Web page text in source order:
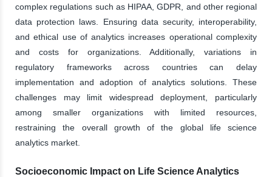
complex regulations such as HIPAA, GDPR, and other regional
data protection laws. Ensuring data security, interoperability,
and ethical use of analytics increases operational complexity
and costs for organizations. Additionally, variations in
regulatory frameworks across countries can delay
implementation and adoption of analytics solutions. These
challenges may limit widespread deployment, particularly
among smaller organizations with limited resources,
restraining the overall growth of the global life science
analytics market.
Socioeconomic Impact on Life Science Analytics